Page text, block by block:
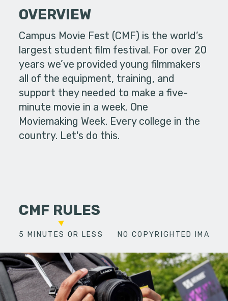
OVERVIEW
Campus Movie Fest (CMF) is the world’s
largest student film festival. For over 20
years we’ve provided young filmmakers
all of the equipment, training, and
support they needed to make a five-
minute movie in a week. One
Moviemaking Week. Every college in the
country. Let's do this.
CMF RULES
5 MINUTES OR LESS NO COPYRIGHTED